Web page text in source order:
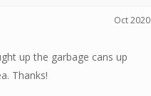
Oct 2020
up the garbage cans up
Thanks!